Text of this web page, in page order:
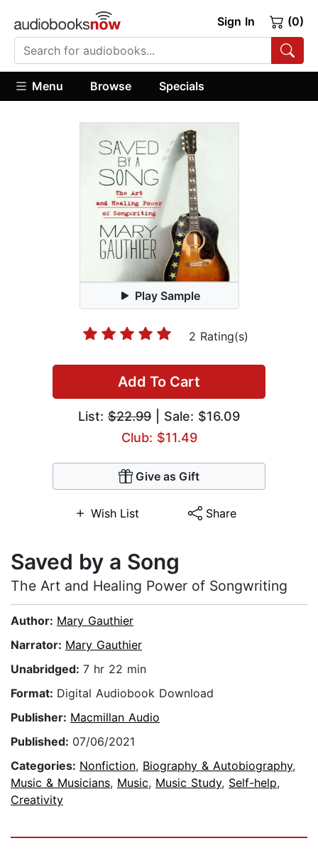
Sign In (0)
Menu Browse Specials
Play Sample
2 Rating(s)
Add To Cart
List: $22.99 | Sale: $16.09
Club: $11.49
Give as Gift
Wish List Share
Saved by a Song
The Art and Healing Power of Songwriting
Author: Mary Gauthier
Narrator: Mary Gauthier
Unabridged: 7 hr 22 min
Format: Digital Audiobook Download
Publisher: Macmillan Audio
Published: 07/06/2021
Categories: Nonfiction, Biography & Autobiography,
Music & Musicians, Music, Music Study, Self-help,
Creativity